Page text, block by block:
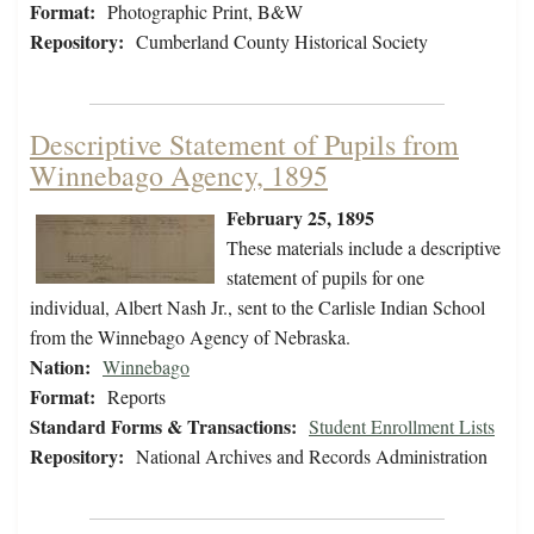
Format: Photographic Print, B&W
Repository: Cumberland County Historical Society
Descriptive Statement of Pupils from
Winnebago Agency, 1895
February 25, 1895
These materials include a descriptive
statement of pupils for one
individual, Albert Nash Jr., sent to the Carlisle Indian School
from the Winnebago Agency of Nebraska.
Nation: Winnebago
Format: Reports
Standard Forms & Transactions: Student Enrollment Lists
Repository: National Archives and Records Administration